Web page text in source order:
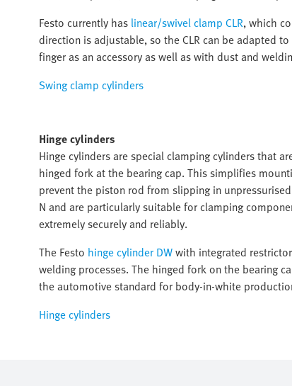
Festo currently has linear/swivel clamp CLR, which
direction is adjustable, so the CLR can be adapted
finger as an accessory as well as with dust and
Swing clamp cylinders
Hinge cylinders
Hinge cylinders are special clamping cylinders that
hinged fork at the bearing cap. This simplifies
prevent the piston rod from slipping in
N and are particularly suitable for clamping
extremely securely and reliably.
The Festo hinge cylinder DWwith integrated
welding processes. The hinged fork on the bearing
the automotive standard for body-in-white
Hinge cylinders